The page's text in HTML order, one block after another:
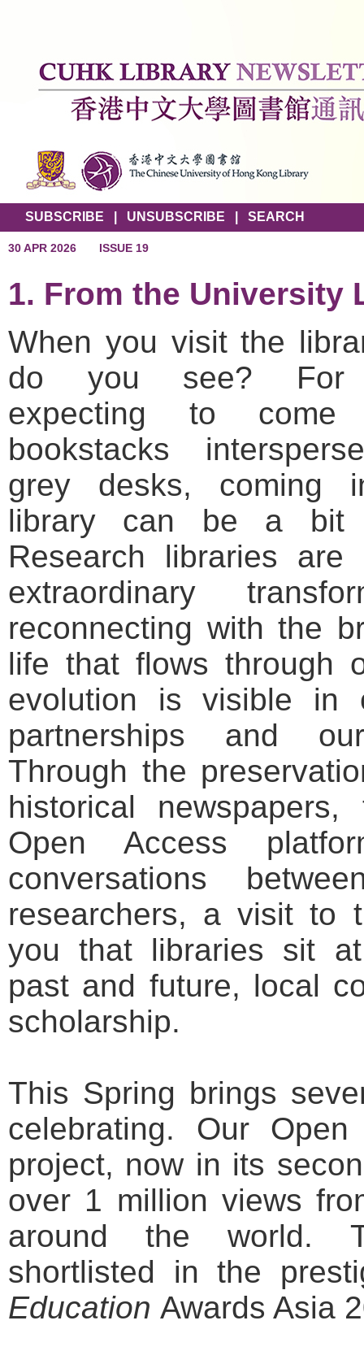
SUBSCRIBE UNSUBSCRIBE SEARCH
30 APR 2026 ISSUE 19
1. From the University
When you visit the
do you see? For
expecting to come
bookstacks
grey desks, coming
library can be a bit
Research libraries
extraordinary
reconnecting with the
life that flows through
evolution is visible in
partnerships and
Through the
historical
Open Access
conversations
researchers, a visit to
you that libraries sit
past and future, local
scholarship.
This Spring brings
celebrating. Our
project, now in its
over 1 million views
around the world.
shortlisted in the
Education Awards Asia